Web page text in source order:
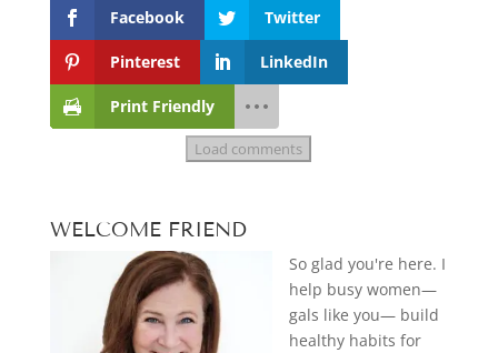
Facebook Twitter
Pinterest LinkedIn
Print Friendly
Load comments
WELCOME FRIEND
So glad you're here. I
help busy women—
gals like you— build
healthy habits for